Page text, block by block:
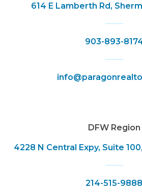
614 E Lamberth Rd,
903-893-
DFW Region
4228 N Central Expy, Suite
214-515-9888